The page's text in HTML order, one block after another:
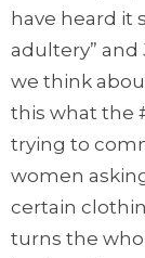
have heard it
adultery” and
we think
this what the
trying to
women
certain
turns the